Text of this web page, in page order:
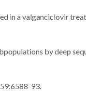
in a valganciclovir
by deep
93.